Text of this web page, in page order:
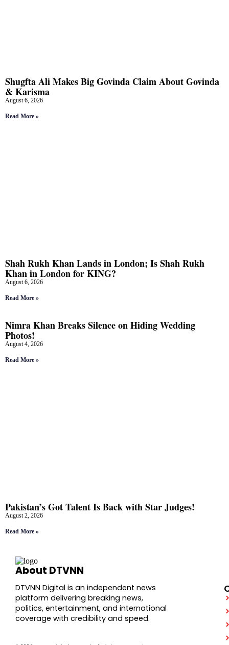
Shugfta Ali Makes Big Govinda Claim About Govinda
& Karisma
August 6, 2026
Read More »
Shah Rukh Khan Lands in London; Is Shah Rukh
Khan in London for KING?
August 6, 2026
Read More »
Nimra Khan Breaks Silence on Hiding Wedding
Photos!
August 4, 2026
Read More »
Pakistan’s Got Talent Is Back with Star Judges!
August 2, 2026
Read More »
About DTVNN
DTVNN Digital is an independent news
platform delivering breaking news,
politics, entertainment, and international
coverage with credibility and speed.